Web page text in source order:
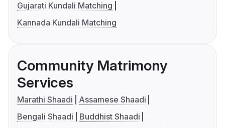
Gujarati Kundali Matching
Kannada Kundali Matching
Community Matrimony
Services
Marathi Shaadi
Assamese Shaadi
Bengali Shaadi
Buddhist Shaadi